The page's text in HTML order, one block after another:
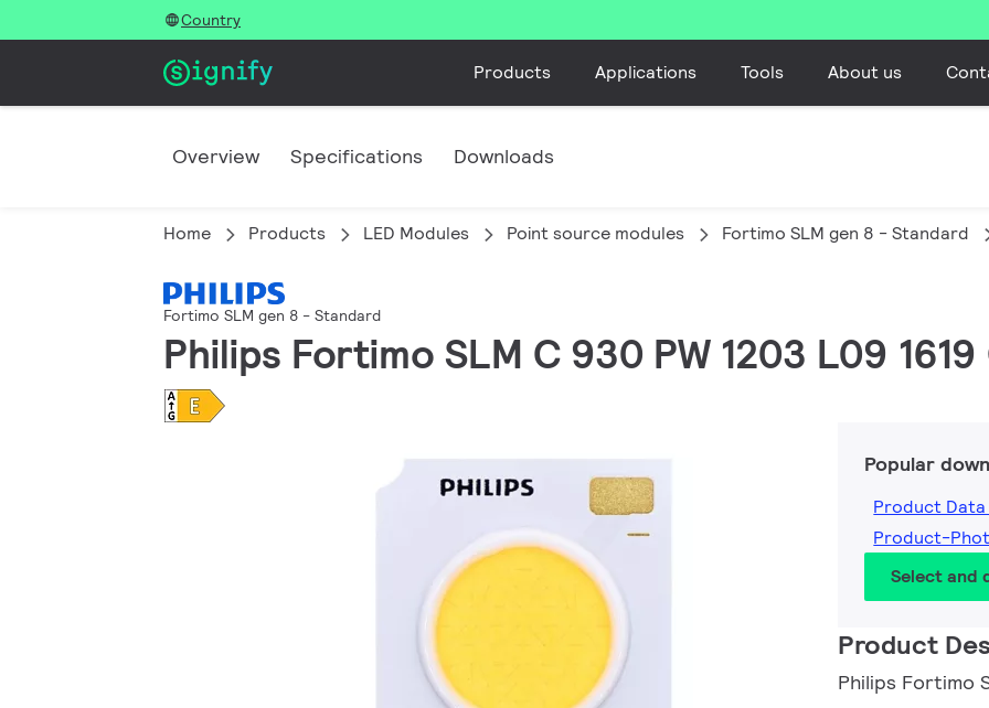
Country
Products Applications Tools About us
Overview Specifications Downloads
Home Products LED Modules Point source modules Fortimo SLM gen 8 - Standard
Fortimo SLM gen 8 - Standard
Philips Fortimo SLM C 930 PW 1203 L09 1619
Popular
Product Data
Product-
Select and
Product
Philips Fortimo